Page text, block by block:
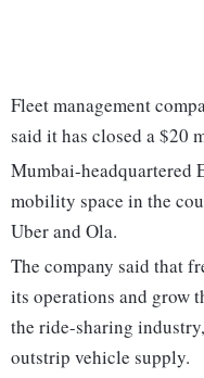
Fleet management
said it has closed a $20
Mumbai-headquartered
mobility space in the
Uber and Ola.
The company said that
its operations and grow
the ride-sharing
outstrip vehicle supply.